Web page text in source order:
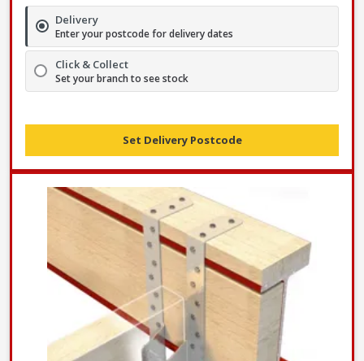
Delivery
Enter your postcode for delivery dates
Click & Collect
Set your branch to see stock
Set Delivery Postcode